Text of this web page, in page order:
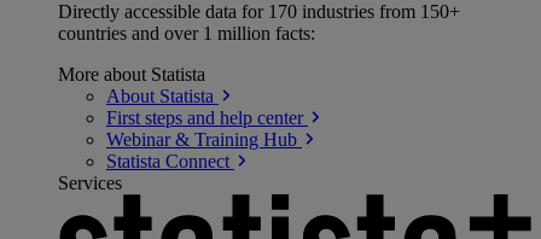
Directly accessible data for 170 industries from 150+
countries and over 1 million facts:
More about Statista
About Statista
First steps and help center
Webinar & Training Hub
Statista Connect
Services